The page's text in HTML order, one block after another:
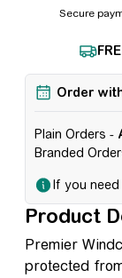
Product
Premier
protected
Secure
Order
Plain Orders -
Branded
If you need